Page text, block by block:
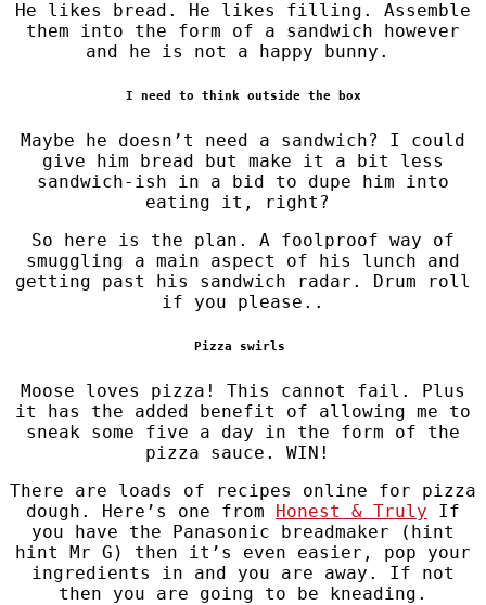
He likes bread. He likes filling. Assemble
them into the form of a sandwich however
and he is not a happy bunny.
I need to think outside the box
Maybe he doesn’t need a sandwich? I could
give him bread but make it a bit less
sandwich-ish in a bid to dupe him into
eating it, right?
So here is the plan. A foolproof way of
smuggling a main aspect of his lunch and
getting past his sandwich radar. Drum roll
if you please..
Pizza swirls
Moose loves pizza! This cannot fail. Plus
it has the added benefit of allowing me to
sneak some five a day in the form of the
pizza sauce. WIN!
There are loads of recipes online for pizza
dough. Here’s one from Honest & Truly If
you have the Panasonic breadmaker (hint
hint Mr G) then it’s even easier, pop your
ingredients in and you are away. If not
then you are going to be kneading.